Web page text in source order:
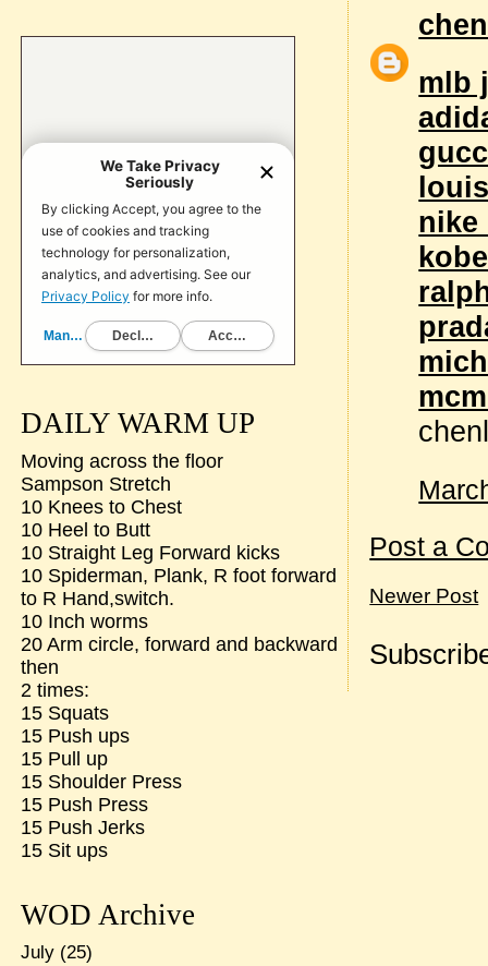
mlb
nike
Post a
Newer Post
DAILY WARM UP
Moving across the floor
Sampson Stretch
10 Knees to Chest
10 Heel to Butt
10 Straight Leg Forward kicks
10 Spiderman, Plank, R foot forward
to R Hand,switch.
10 Inch worms
20 Arm circle, forward and backward
then
2 times:
15 Squats
15 Push ups
15 Pull up
15 Shoulder Press
15 Push Press
15 Push Jerks
15 Sit ups
WOD Archive
July(25)